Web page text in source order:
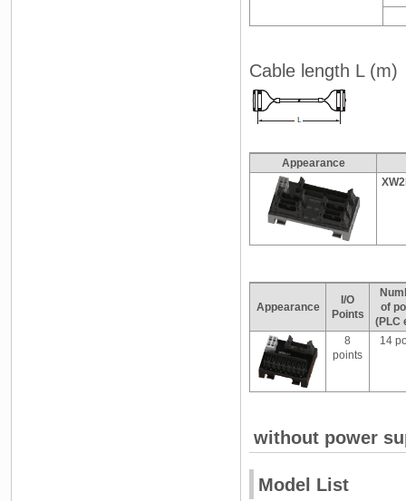
Cable length L (m)
Appearance
Appearance
I/O
Points
of
(PLC
8
points
14
without power
Model List